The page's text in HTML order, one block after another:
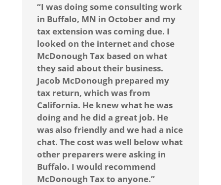
“I was doing some consulting work
in Buffalo, MN in October and my
tax extension was coming due. I
looked on the internet and chose
McDonough Tax based on what
they said about their business.
Jacob McDonough prepared my
tax return, which was from
California. He knew what he was
doing and he did a great job. He
was also friendly and we had a nice
chat. The cost was well below what
other preparers were asking in
Buffalo. I would recommend
McDonough Tax to anyone.”